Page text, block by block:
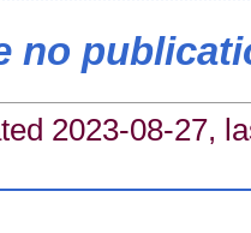
no
2023-08-27,